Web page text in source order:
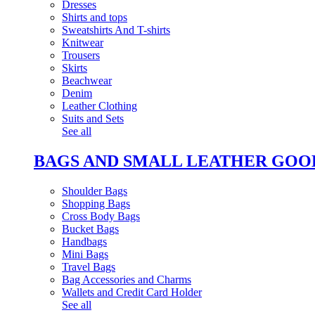
Dresses
Shirts and tops
Sweatshirts And T-shirts
Knitwear
Trousers
Skirts
Beachwear
Denim
Leather Clothing
Suits and Sets
See all
BAGS AND SMALL LEATHER
Shoulder Bags
Shopping Bags
Cross Body Bags
Bucket Bags
Handbags
Mini Bags
Travel Bags
Bag Accessories and Charms
Wallets and Credit Card Holder
See all